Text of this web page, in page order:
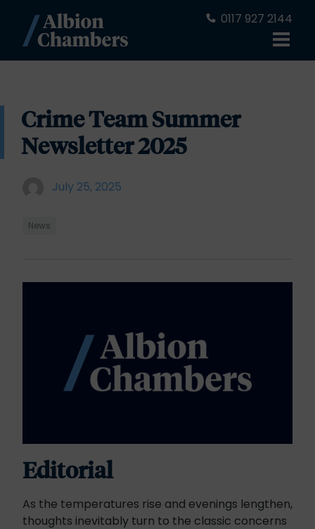
0117 927 2144
Crime Team Summer
Newsletter 2025
July 25, 2025
News
Editorial
As the temperatures rise and evenings lengthen,
thoughts inevitably turn to the classic concerns